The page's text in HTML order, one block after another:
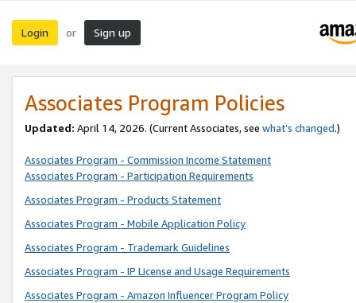
Login or Sign up
Associates Program Policies
Updated: April 14, 2026. (Current Associates, see what’s changed.)
Associates Program - Commission Income Statement
Associates Program - Participation Requirements
Associates Program - Products Statement
Associates Program - Mobile Application Policy
Associates Program - Trademark Guidelines
Associates Program - IP License and Usage Requirements
Associates Program - Amazon Influencer Program Policy